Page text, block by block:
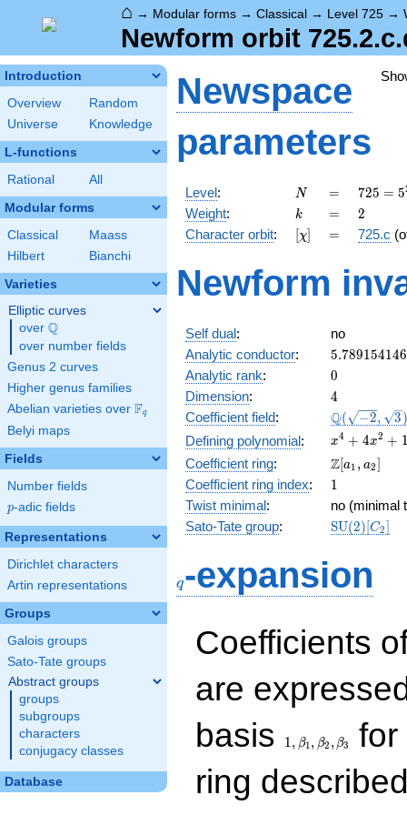
⌂ → Modular forms → Classical → Level 725 →
Newform orbit
Introduction
Overview
Random
Universe
Knowledge
L-functions
Rational All
Modular forms
Classical
Maass
Hilbert
Bianchi
Varieties
Elliptic curves
over \Q
Q
over number fields
Genus 2 curves
Higher genus families
Abelian varieties over \F_{q}
Fq
Belyi maps
Fields
Number fields
p
p-adic fields
Representations
Dirichlet characters
Artin representations
Groups
Galois groups
Sato-Tate groups
Abstract groups
groups
subgroups
characters
conjugacy classes
Database
Newspace
parameters
Level: N
N =
=
725 =
5^{2}
\cdot
29
725 = 5
Weight: k
k =
= 2
2
Character orbit: [\chi]
[χ] =
= 725.c
Newform
Self dual:
no
Analytic conductor: 5.789154146
Analytic rank: 0
0
Dimension: 4
4
Coefficient field:
\Q(\sqrt{-
\sqrt{3})
Q( −2, 3)
Defining polynomial:
x^{4}
+
4x^{2}
+ 1
x4 + 4x2 +
Coefficient ring:
\Z[a_1,
a_2]
Z[a1 , a2]
Coefficient ring index: 11
Twist minimal:
no (minimal
Sato-Tate group: SU(2)[C2]
q-expansion
Coefficients
are
basis
1, β1, β2 , β3
for
ring